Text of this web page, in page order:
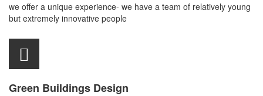
we offer a unique experience- we have a team of relatively young
but extremely innovative people
Green Buildings Design